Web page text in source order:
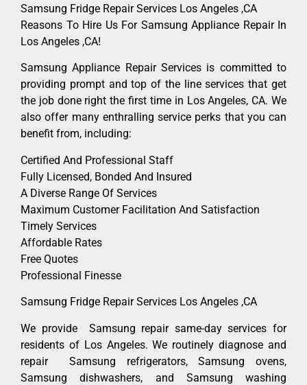
Samsung Fridge Repair Services Los Angeles ,CA
Reasons To Hire Us For Samsung Appliance Repair In
Los Angeles ,CA!
Samsung Appliance Repair Services is committed to
providing prompt and top of the line services that get
the job done right the first time in Los Angeles, CA. We
also offer many enthralling service perks that you can
benefit from, including:
Certified And Professional Staff
Fully Licensed, Bonded And Insured
A Diverse Range Of Services
Maximum Customer Facilitation And Satisfaction
Timely Services
Affordable Rates
Free Quotes
Professional Finesse
Samsung Fridge Repair Services Los Angeles ,CA
We provide Samsung repair same-day services for
residents of Los Angeles. We routinely diagnose and
repair Samsung refrigerators, Samsung ovens,
Samsung dishwashers, and Samsung washing